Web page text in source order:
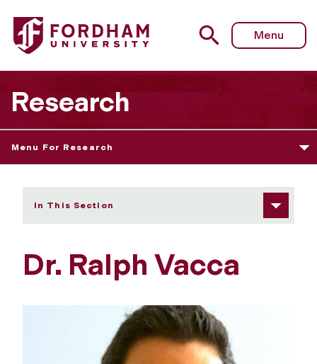
Fordham University - Dr. Ralph Vacca
Menu
Research
Menu For Research
In This Section
Dr. Ralph Vacca